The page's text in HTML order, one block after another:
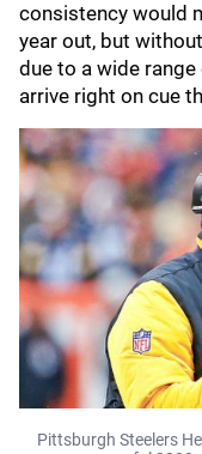
consistency would
year out, but
due to a wide
arrive right on cue
Pittsburgh Steelers